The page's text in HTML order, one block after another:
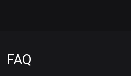
FAQ